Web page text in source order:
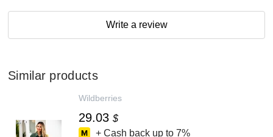
Write a review
Similar products
Wildberries
29.03 $
+ Cash back up to 7%